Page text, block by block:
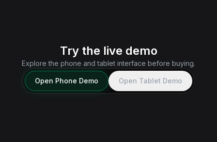
Try the live demo
Explore the phone and tablet interface before buying.
Open Phone Demo Open Tablet Demo